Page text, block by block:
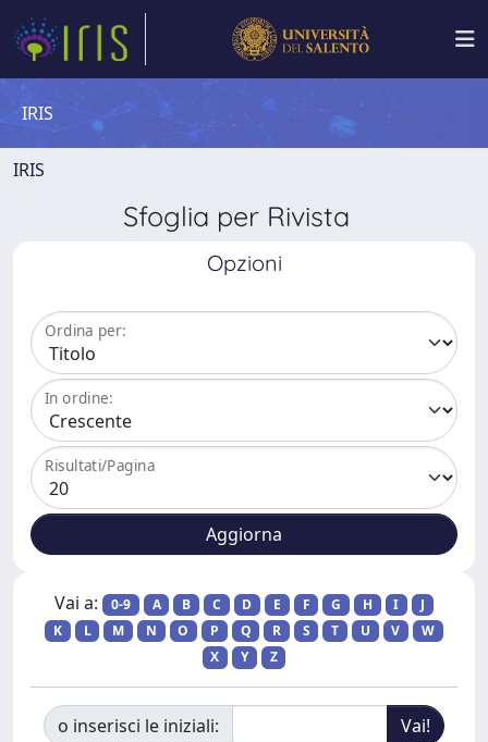
IRIS
IRIS
Sfoglia per Rivista
Opzioni
Ordina per:
In ordine:
Risultati/Pagina
Vai a: 0-9 A B C D E F G H I
J
K
L M N O P Q R S T U V
W
X
Y Z
o inserisci le iniziali: